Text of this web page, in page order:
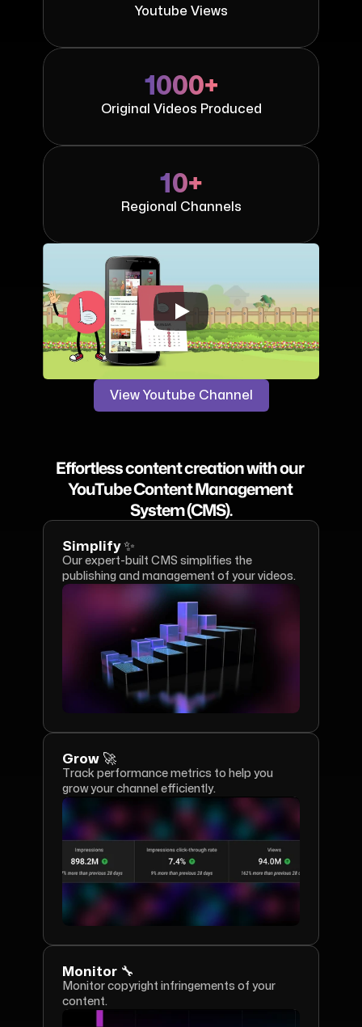
Youtube Views
1000+
Original Videos Produced
10+
Regional Channels
View Youtube Channel
Effortless content creation with our
YouTube Content Management
System (CMS).
Simplify ✨
Our expert-built CMS simplifies the
publishing and management of your videos.
Grow 🚀
Track performance metrics to help you
grow your channel efficiently.
Monitor 🔧
Monitor copyright infringements of your
content.